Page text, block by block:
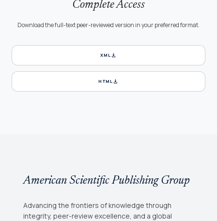
Complete Access
Download the full-text peer-reviewed version in your preferred format.
XMLdownload
HTMLdownload
American Scientific Publishing Group
Advancing the frontiers of knowledge through
integrity, peer-review excellence, and a global